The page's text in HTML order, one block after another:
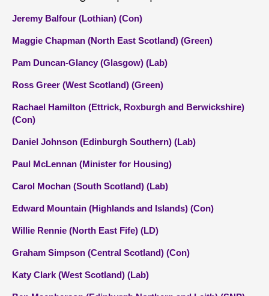
Jeremy Balfour (Lothian) (Con)
Maggie Chapman (North East Scotland) (Green)
Pam Duncan-Glancy (Glasgow) (Lab)
Ross Greer (West Scotland) (Green)
Rachael Hamilton (Ettrick, Roxburgh and Berwickshire)
(Con)
Daniel Johnson (Edinburgh Southern) (Lab)
Paul McLennan (Minister for Housing)
Carol Mochan (South Scotland) (Lab)
Edward Mountain (Highlands and Islands) (Con)
Willie Rennie (North East Fife) (LD)
Graham Simpson (Central Scotland) (Con)
Katy Clark (West Scotland) (Lab)